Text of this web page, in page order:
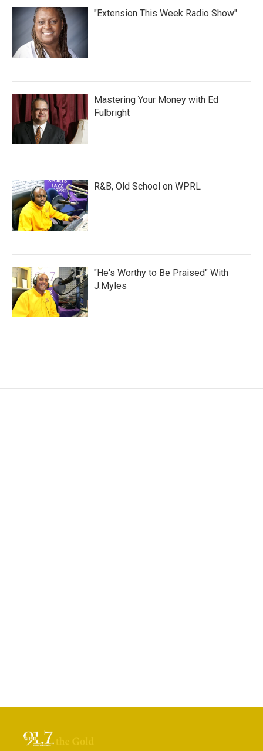
"Extension This Week Radio Show"
Mastering Your Money with Ed
Fulbright
R&B, Old School on WPRL
"He's Worthy to Be Praised" With
J.Myles